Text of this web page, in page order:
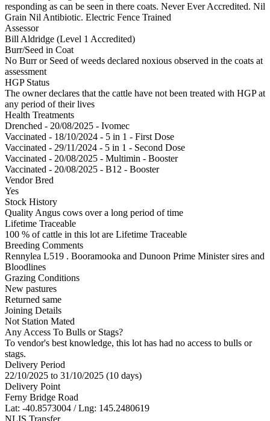
responding as can be seen in there coats. Never Ever Accredited. Nil
Grain Nil Antibiotic. Electric Fence Trained
Assessor
Bill Aldridge (Level 1 Accredited)
Burr/Seed in Coat
No Burr or Seed of weeds declared noxious observed in the coats at
assessment
HGP Status
The owner declares that the cattle have not been treated with HGP at
any period of their lives
Health Treatments
Drenched - 20/08/2025 - Ivomec
Vaccinated - 18/10/2024 - 5 in 1 - First Dose
Vaccinated - 29/11/2024 - 5 in 1 - Second Dose
Vaccinated - 20/08/2025 - Multimin - Booster
Vaccinated - 20/08/2025 - B12 - Booster
Vendor Bred
Yes
Stock History
Quality Angus cows over a long period of time
Lifetime Traceable
100 % of cattle in this lot are Lifetime Traceable
Breeding Comments
Rennylea L519 . Booramooka and Dunoon Prime Minister sires and
Bloodlines
Grazing Conditions
New pastures
Returned same
Joining Details
Not Station Mated
Any Access To Bulls or Stags?
To vendor's best knowledge, this lot has had no access to bulls or
stags.
Delivery Period
22/10/2025 to 31/10/2025 (10 days)
Delivery Point
Ferny Bridge Road
Lat: -40.8573004 / Lng: 145.2480619
NLIS Transfer